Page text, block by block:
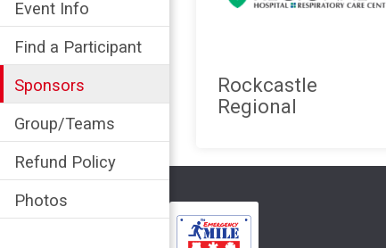
Event Info
Find a Participant
Sponsors
Group/Teams
Refund Policy
Photos
Rockcastle
Regional